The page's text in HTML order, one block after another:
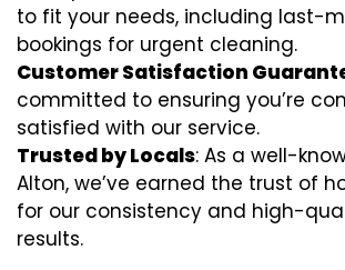
to fit your needs, including last-
bookings for urgent cleaning.
Customer Satisfaction
committed to ensuring you’re
satisfied with our service.
Trusted by Locals: As a well-
Alton, we’ve earned the trust of
for our consistency and high-
results.